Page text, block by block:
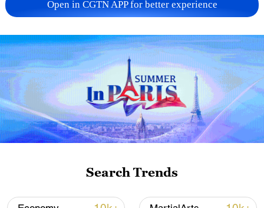
China's goods trade shows strong growth in
first seven months of 2026
05:55, 07-Aug-2026
Open in CGTN APP for better experience
Search Trends